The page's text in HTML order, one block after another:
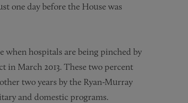
one day before the House was
when hospitals are being pinched by
in March 2013. These two percent
two years by the Ryan-Murray
and domestic programs.